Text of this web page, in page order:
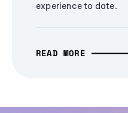
experience to date.
READ MORE